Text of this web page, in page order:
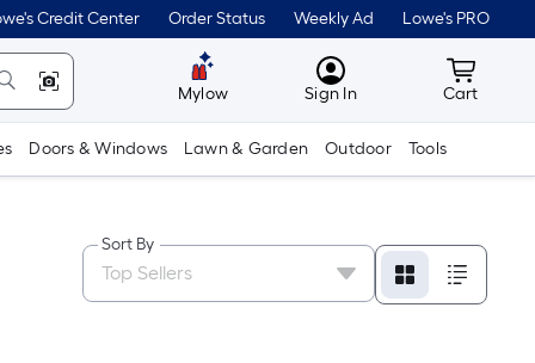
Credit Center Order Status Weekly Ad Lowe's PRO
Mylow MyLowes
Sign In Cart
Cart
Doors & Windows Lawn & Garden Outdoor Tools
Sort By